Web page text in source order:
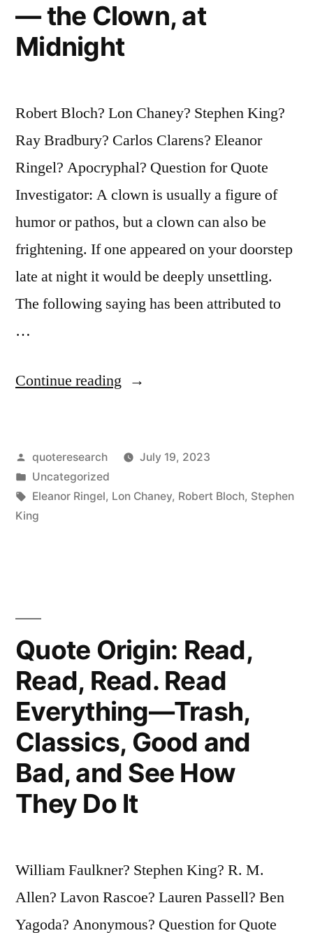
— the Clown, at
Midnight
Robert Bloch? Lon Chaney? Stephen King?
Ray Bradbury? Carlos Clarens? Eleanor
Ringel? Apocryphal? Question for Quote
Investigator: A clown is usually a figure of
humor or pathos, but a clown can also be
frightening. If one appeared on your doorstep
late at night it would be deeply unsettling.
The following saying has been attributed to
…
Continue reading “Quote
Essence
at
Midnight”
Posted
by
quoteresearch
July 19, 2023
Posted
in
Uncategorized
Tags:
Eleanor Ringel, Lon Chaney, Robert Bloch, Stephen
King
Quote Origin: Read,
Read, Read. Read
Everything—Trash,
Classics, Good and
Bad, and See How
They Do It
William Faulkner? Stephen King? R. M.
Allen? Lavon Rascoe? Lauren Passell? Ben
Yagoda? Anonymous? Question for Quote